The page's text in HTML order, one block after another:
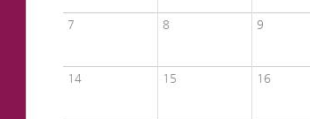
7 8 9
14 15 16